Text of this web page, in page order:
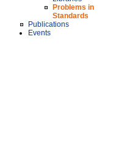
Problems in
Standards
Publications
Events